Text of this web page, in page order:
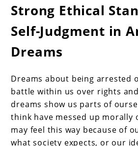
Strong Ethical
Self-Judgment in
Dreams
Dreams about being arrested
battle within us over rights
dreams show us parts of
think have messed up morally
may feel this way because of
what society expects, or our